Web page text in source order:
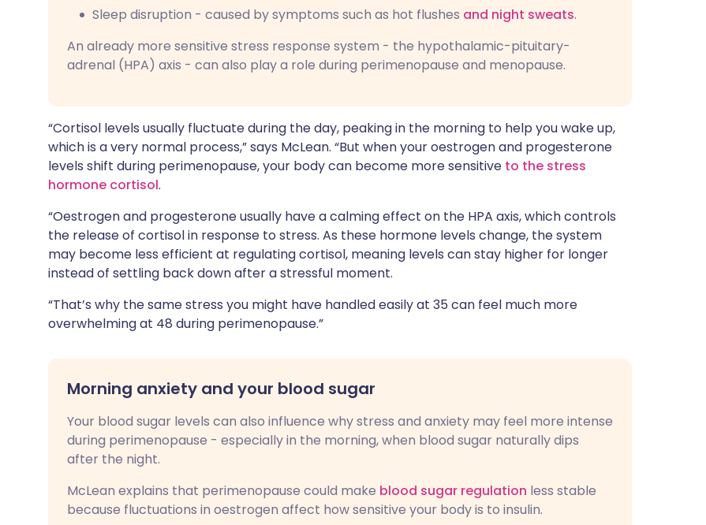
Sleep disruption - caused by symptoms such as hot flushes and night sweats.
An already more sensitive stress response system - the hypothalamic-pituitary-
adrenal (HPA) axis - can also play a role during perimenopause and menopause.
“Cortisol levels usually fluctuate during the day, peaking in the morning to help you wake up,
which is a very normal process,” says McLean. “But when your oestrogen and progesterone
levels shift during perimenopause, your body can become more sensitive to the stress
hormone cortisol.
“Oestrogen and progesterone usually have a calming effect on the HPA axis, which controls
the release of cortisol in response to stress. As these hormone levels change, the system
may become less efficient at regulating cortisol, meaning levels can stay higher for longer
instead of settling back down after a stressful moment.
“That’s why the same stress you might have handled easily at 35 can feel much more
overwhelming at 48 during perimenopause.”
Morning anxiety and your blood sugar
Your blood sugar levels can also influence why stress and anxiety may feel more intense
during perimenopause - especially in the morning, when blood sugar naturally dips
after the night.
McLean explains that perimenopause could make blood sugar regulation less stable
because fluctuations in oestrogen affect how sensitive your body is to insulin.